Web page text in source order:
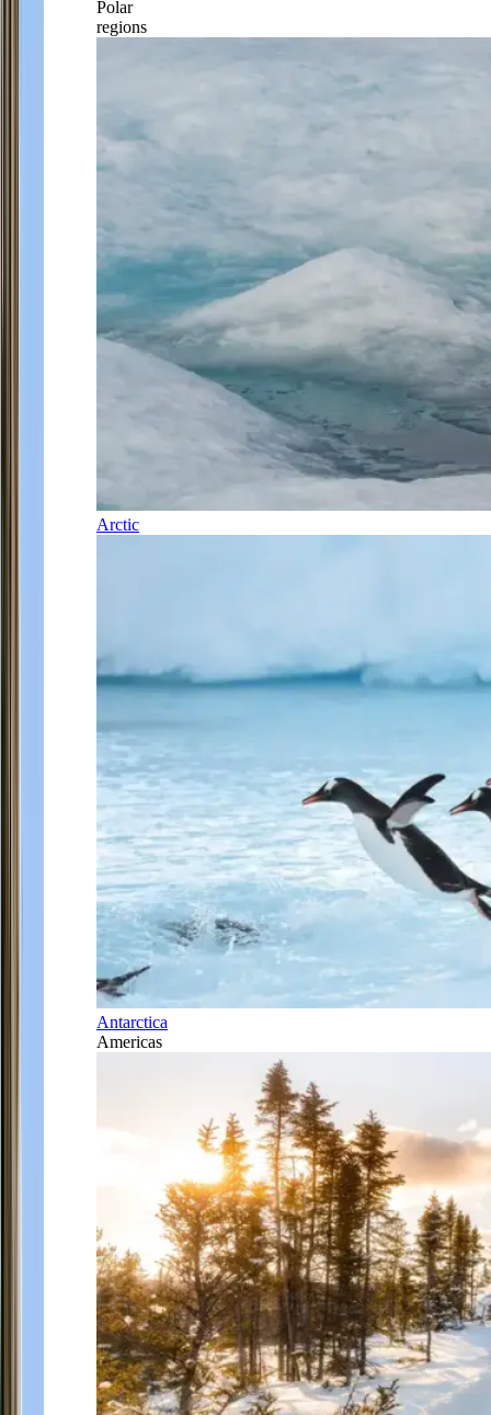
Polar
regions
Arctic
Antarctica
Americas